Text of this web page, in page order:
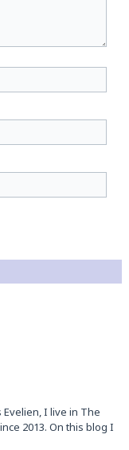
Evelien, I live in The
2013. On this blog I